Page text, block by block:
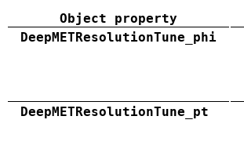
Object property
DeepMETResolutionTune_phi
DeepMETResolutionTune_pt